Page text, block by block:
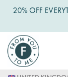
20% OFF
Skip
to
Content